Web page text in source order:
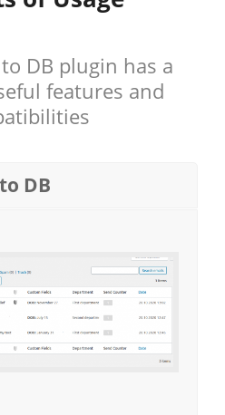
DB plugin has a
features and
DB